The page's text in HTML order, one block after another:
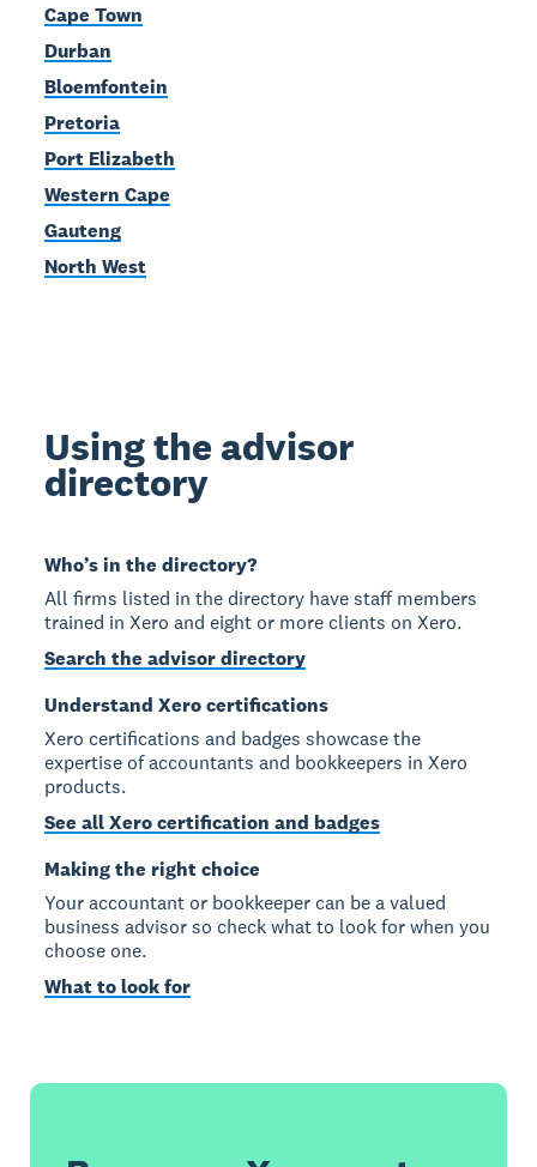
Cape Town
Durban
Bloemfontein
Pretoria
Port Elizabeth
Western Cape
Gauteng
North West
Using the advisor
directory
Who’s in the directory?
All firms listed in the directory have staff members
trained in Xero and eight or more clients on Xero.
Search the advisor directory
Understand Xero certifications
Xero certifications and badges showcase the
expertise of accountants and bookkeepers in Xero
products.
See all Xero certification and badges
Making the right choice
Your accountant or bookkeeper can be a valued
business advisor so check what to look for when you
choose one.
What to look for